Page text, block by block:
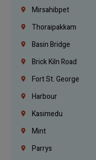
Mirsahibpet
Thoraipakkam
Basin Bridge
Brick Kiln Road
Fort St. George
Harbour
Kasimedu
Mint
Parrys